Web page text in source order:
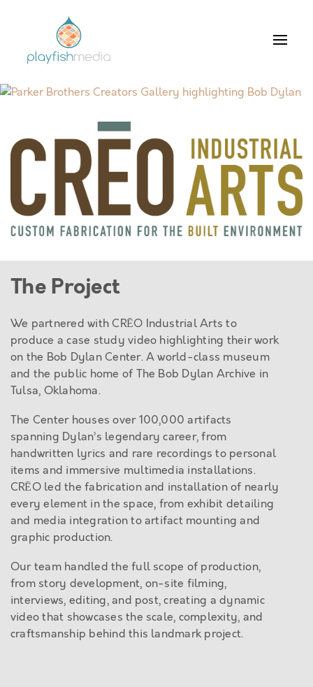
The Project
We partnered with CRĒO Industrial Arts to
produce a case study video highlighting their work
on the Bob Dylan Center. A world-class museum
and the public home of The Bob Dylan Archive in
Tulsa, Oklahoma.
The Center houses over 100,000 artifacts
spanning Dylan’s legendary career, from
handwritten lyrics and rare recordings to personal
items and immersive multimedia installations.
CRĒO led the fabrication and installation of nearly
every element in the space, from exhibit detailing
and media integration to artifact mounting and
graphic production.
Our team handled the full scope of production,
from story development, on-site filming,
interviews, editing, and post, creating a dynamic
video that showcases the scale, complexity, and
craftsmanship behind this landmark project.